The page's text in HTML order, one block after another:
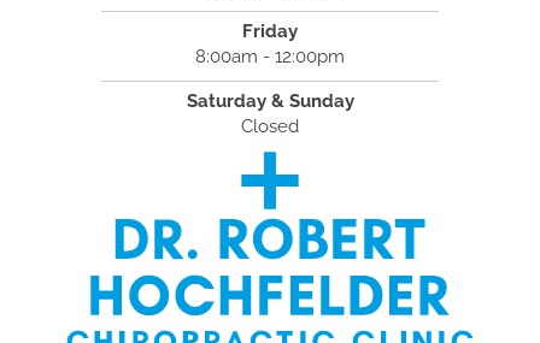
Friday
8:00am - 12:00pm
Saturday & Sunday
Closed